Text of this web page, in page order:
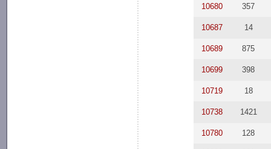
10680 357
10687 14
10689 875
10699 398
10719 18
10738 1421
10780 128